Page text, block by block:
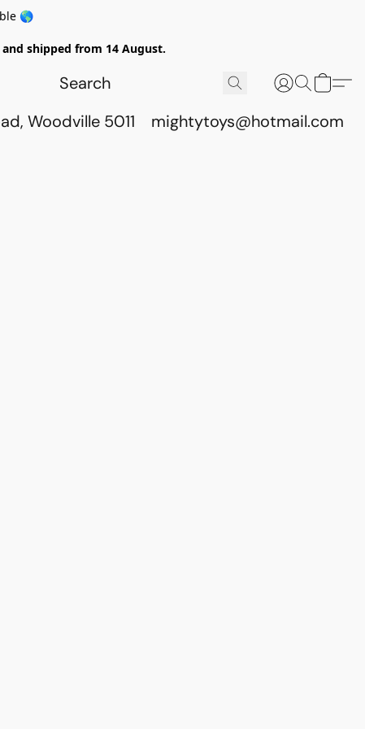
🌎
shipped from 14 August.
Woodville 5011 mightytoys@hotmail.com